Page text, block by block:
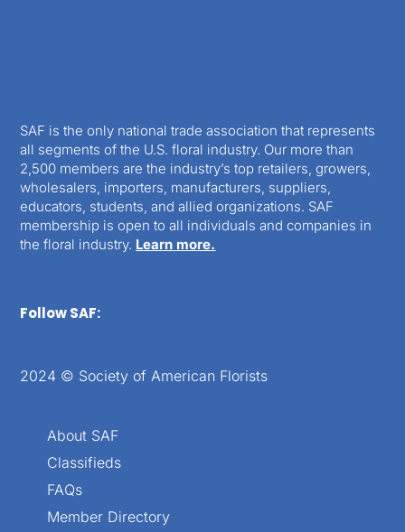
SAF is the only national trade association that represents
all segments of the U.S. floral industry. Our more than
2,500 members are the industry’s top retailers, growers,
wholesalers, importers, manufacturers, suppliers,
educators, students, and allied organizations. SAF
membership is open to all individuals and companies in
the floral industry. Learn more.
Follow SAF:
2024 © Society of American Florists
About SAF
Classifieds
FAQs
Member Directory